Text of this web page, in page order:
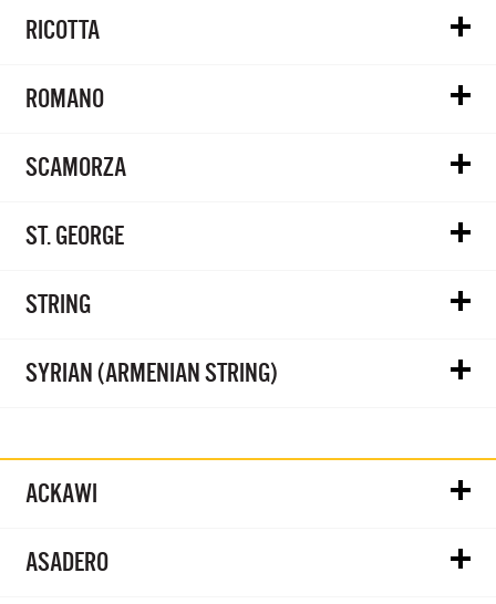
RICOTTA
ROMANO
SCAMORZA
ST. GEORGE
STRING
SYRIAN (ARMENIAN STRING)
ACKAWI
ASADERO